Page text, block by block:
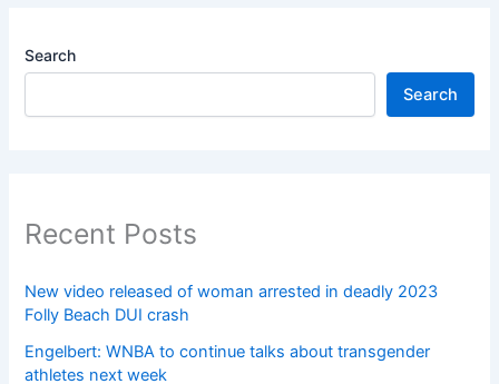
Search
Search
Recent Posts
New video released of woman arrested in deadly 2023
Folly Beach DUI crash
Engelbert: WNBA to continue talks about transgender
athletes next week